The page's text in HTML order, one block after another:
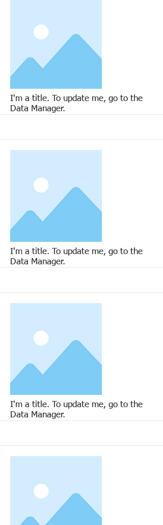
More
I'm a title. To update me, go to the
Data Manager.
More
I'm a title. To update me, go to the
Data Manager.
More
I'm a title. To update me, go to the
Data Manager.